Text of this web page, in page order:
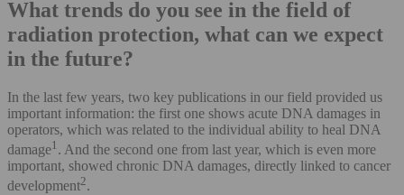
What trends do you see in the field of
radiation protection, what can we expect
in the future?
In the last few years, two key publications in our field provided us
important information: the first one shows acute DNA damages in
operators, which was related to the individual ability to heal DNA
damage1 . And the second one from last year, which is even more
important, showed chronic DNA damages, directly linked to cancer
development2.